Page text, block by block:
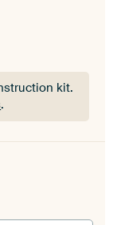
kit.
.
kit.